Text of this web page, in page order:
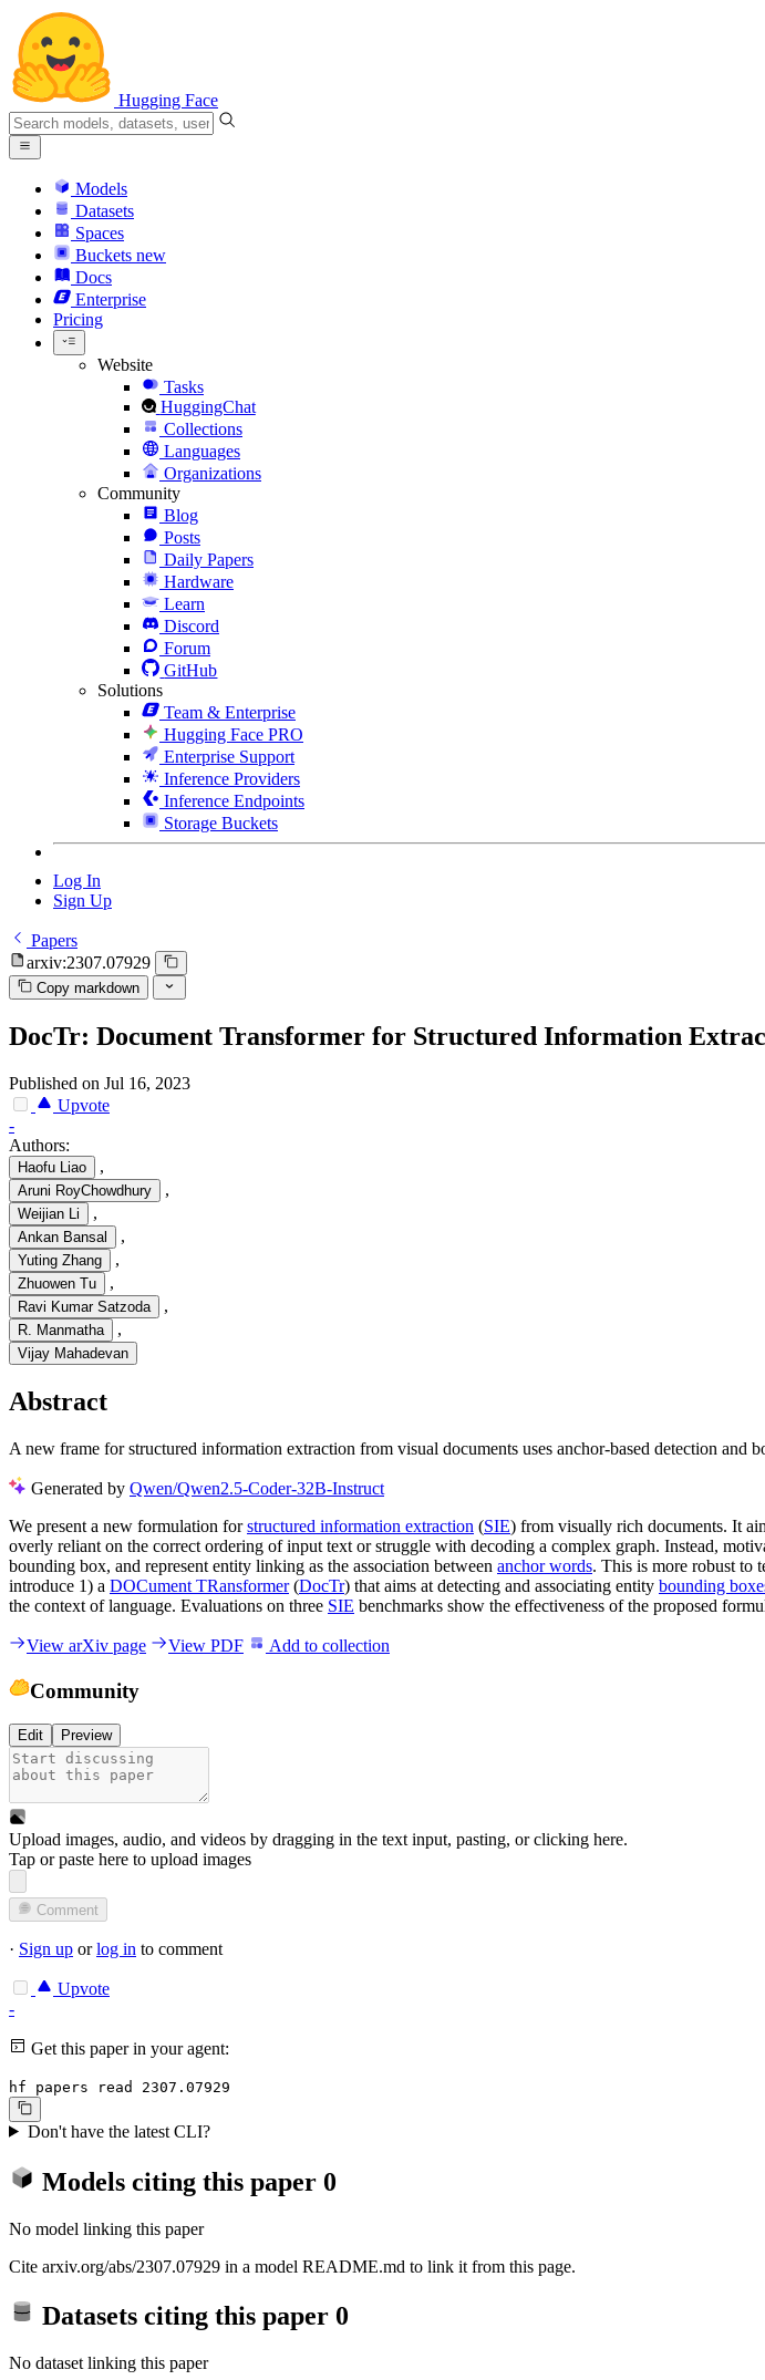
Hugging Face
Models
Datasets
Spaces
Buckets new
Docs
Enterprise
Pricing
Website
Tasks
HuggingChat
Collections
Languages
Organizations
Community
Blog
Posts
Daily Papers
Hardware
Learn
Discord
Forum
GitHub
Solutions
Team & Enterprise
Hugging Face PRO
Enterprise Support
Inference Providers
Inference Endpoints
Storage Buckets
Log In
Sign Up
Papers
arxiv:2307.07929
Copy markdown
DocTr: Document Transformer for Structured Information
Published on Jul 16, 2023
Upvote
-
Authors:
Haofu Liao ,
Aruni RoyChowdhury ,
Weijian Li ,
Ankan Bansal ,
Yuting Zhang ,
Zhuowen Tu ,
Ravi Kumar Satzoda ,
R. Manmatha ,
Vijay Mahadevan
Abstract
A new frame for structured information extraction from visual documents uses anchor-based detection
Generated by Qwen/Qwen2.5-Coder-32B-Instruct
We present a new formulation forstructured information extraction (SIE) from visually rich documents. It
overly reliant on the correct ordering of input text or struggle with decoding a complex graph. Instead,
bounding box, and represent entity linking as the association between anchor words. This is more robust to
introduce 1) a DOCument TRansformer(DocTr) that aims at detecting and associating entity bounding
the context of language. Evaluations on three SIE benchmarks show the effectiveness of the proposed
View arXiv page View PDF Add to collection
Community
Edit Preview
Upload images, audio, and videos by dragging in the text input, pasting, orclicking here.
Tap or paste here to upload images
Comment
· Sign up orlog in to comment
Upvote
-
Get this paper in your agent:
hf papers read 2307.07929
Don't have the latest CLI?
Models citing this paper 0
No model linking this paper
Cite arxiv.org/abs/2307.07929 in a model README.md to link it from this page.
Datasets citing this paper 0
No dataset linking this paper